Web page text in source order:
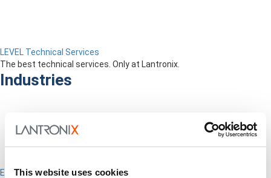
This website uses cookies
LEVEL Technical Services
The best technical services. Only at Lantronix.
Industries
Enterprise